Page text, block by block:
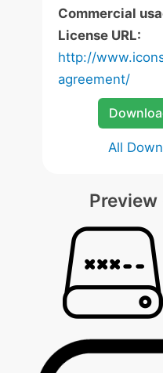
Commercial
License URL:
http://
agreement/
All